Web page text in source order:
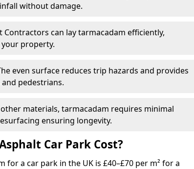
without damage.
Contractors can lay tarmacadam efficiently,
property.
even surface reduces trip hazards and provides
pedestrians.
materials, tarmacadam requires minimal
ensuring longevity.
Car Park Cost?
for a car park in the UK is £40–£70 per m² for a